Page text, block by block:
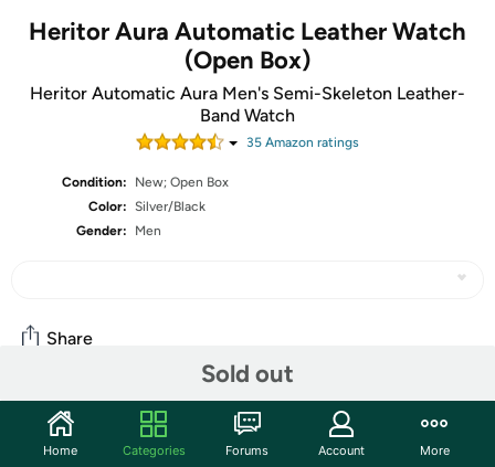
Heritor Aura Automatic Leather Watch
(Open Box)
Heritor Automatic Aura Men's Semi-Skeleton Leather-
Band Watch
35 Amazon ratings
Condition:
New; Open Box
Color: Silver/Black
Gender:
Men
Sold out
Share
Community
Start the discussion
Home Categories Forums Account More